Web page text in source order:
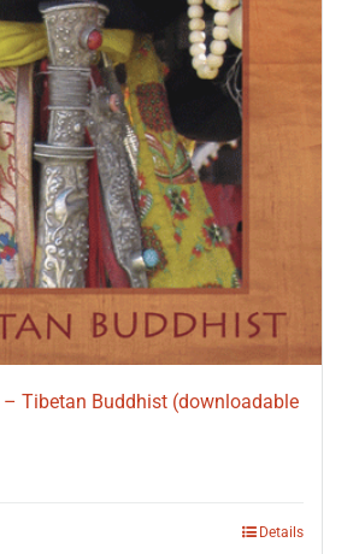
– Tibetan Buddhist (downloadable
Details